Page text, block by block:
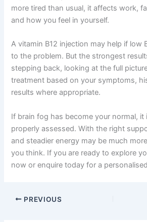
more tired than usual, it affects work,
and how you feel in yourself.
A vitamin B12 injection may help if low
to the problem. But the strongest
stepping back, looking at the full
treatment based on your symptoms,
results where appropriate.
If brain fog has become your normal,
properly assessed. With the right
and steadier energy may be much
you think. If you are ready to explore
now or enquire today for a
PREVIOUS